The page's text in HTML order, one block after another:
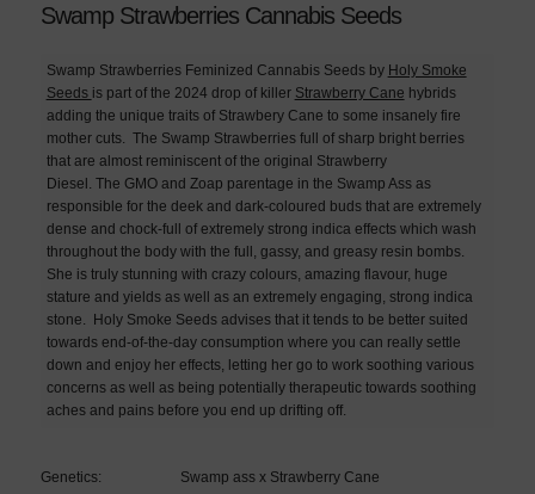
Swamp Strawberries Cannabis Seeds
Swamp Strawberries Feminized Cannabis Seeds by Holy Smoke
Seeds is part of the 2024 drop of killer Strawberry Cane hybrids
adding the unique traits of Strawbery Cane to some insanely fire
mother cuts.
The Swamp Strawberries full of sharp bright berries
that are almost reminiscent of the original Strawberry
Diesel. The GMO and Zoap parentage in the Swamp Ass as
responsible for the deek and dark-coloured buds that are extremely
dense and chock-full of extremely strong indica effects which wash
throughout the body with the full, gassy, and greasy resin bombs.
She is truly stunning with crazy colours, amazing flavour, huge
stature and yields as well as an extremely engaging, strong indica
stone. Holy Smoke Seeds advises that it tends to be better suited
towards end-of-the-day consumption where you can really settle
down and enjoy her effects, letting her go to work soothing various
concerns as well as being potentially therapeutic towards soothing
aches and pains before you end up drifting off.
Genetics: Swamp ass x Strawberry Cane